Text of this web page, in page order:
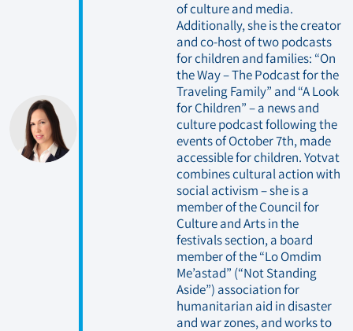
of culture and media.
Additionally, she is the creator
and co-host of two podcasts
for children and families: “On
the Way – The Podcast for the
Traveling Family” and “A Look
for Children” – a news and
culture podcast following the
events of October 7th, made
accessible for children. Yotvat
combines cultural action with
social activism – she is a
member of the Council for
Culture and Arts in the
festivals section, a board
member of the “Lo Omdim
Me’astad” (“Not Standing
Aside”) association for
humanitarian aid in disaster
and war zones, and works to